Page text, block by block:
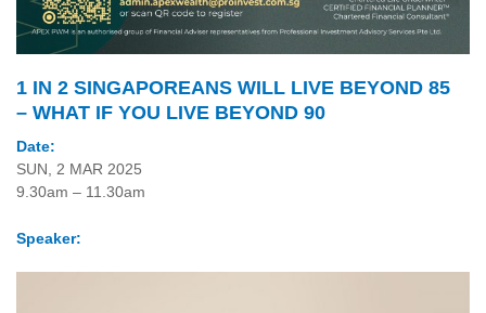
1 IN 2 SINGAPOREANS WILL LIVE BEYOND 85
– WHAT IF YOU LIVE BEYOND 90
Date:
SUN, 2 MAR 2025
9.30am – 11.30am
Speaker: